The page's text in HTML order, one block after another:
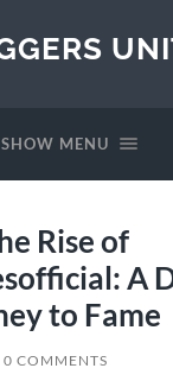
SHOW MENU
Rise of
A
to Fame
0 COMMENTS